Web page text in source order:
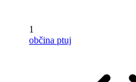
1
občina ptuj